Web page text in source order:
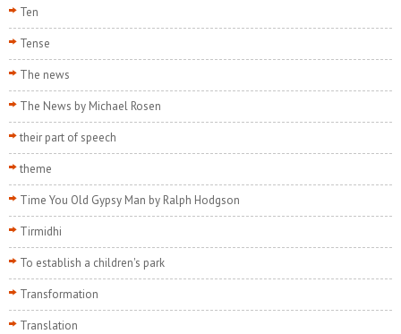
Ten
Tense
The news
The News by Michael Rosen
their part of speech
theme
Time You Old Gypsy Man by Ralph Hodgson
Tirmidhi
To establish a children's park
Transformation
Translation